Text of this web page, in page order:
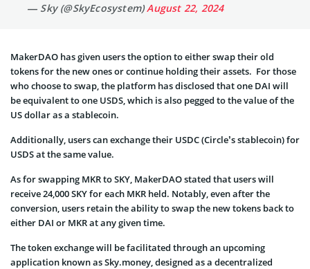
— Sky (@SkyEcosystem)August 22, 2024
MakerDAO has given users the option to either swap their old
tokens for the new ones or continue holding their assets. For those
who choose to swap, the platform has disclosed that one DAI will
be equivalent to one USDS, which is also pegged to the value of the
US dollar as a stablecoin.
Additionally, users can exchange their USDC (Circle’s stablecoin) for
USDS at the same value.
As for swapping MKR to SKY, MakerDAO stated that users will
receive 24,000 SKY for each MKR held. Notably, even after the
conversion, users retain the ability to swap the new tokens back to
either DAI or MKR at any given time.
The token exchange will be facilitated through an upcoming
application known as Sky.money, designed as a decentralized